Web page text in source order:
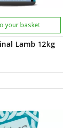
Lamb 12kg
your basket